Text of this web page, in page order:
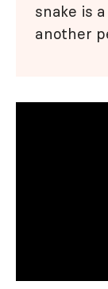
snake is
another